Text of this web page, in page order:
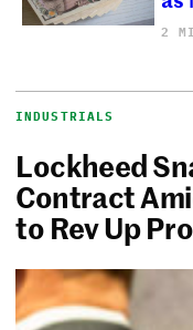
2
INDUSTRIALS
Lockheed
Contract
to Rev Up